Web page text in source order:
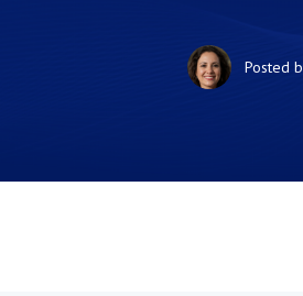
Posted